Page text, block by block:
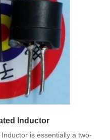
Inductor
is essentially a two-